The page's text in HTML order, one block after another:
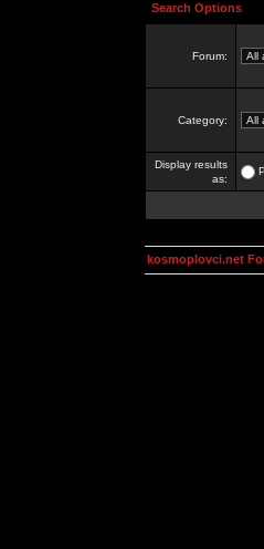
Search Options
Forum:
Category:
Display results
as:
kosmoplovci.net